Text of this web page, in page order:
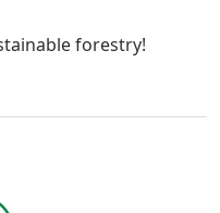
forestry!